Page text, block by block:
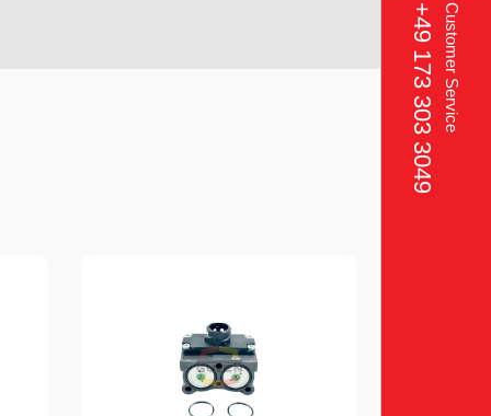
Customer Service
+49 173 303 3049‬